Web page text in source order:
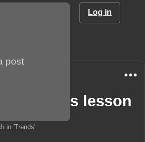
in 'Trends'
Log in
on Rails lesson